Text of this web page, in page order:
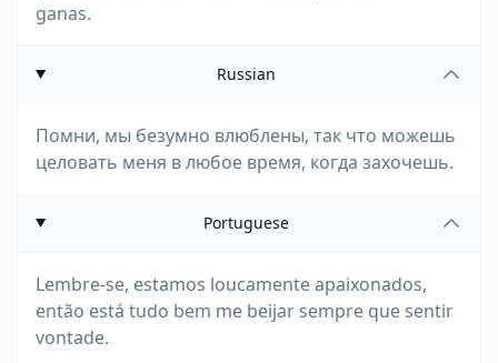
ganas.
Russian
Помни, мы безумно влюблены, так что можешь
целовать меня в любое время, когда захочешь.
Portuguese
Lembre-se, estamos loucamente apaixonados,
então está tudo bem me beijar sempre que sentir
vontade.